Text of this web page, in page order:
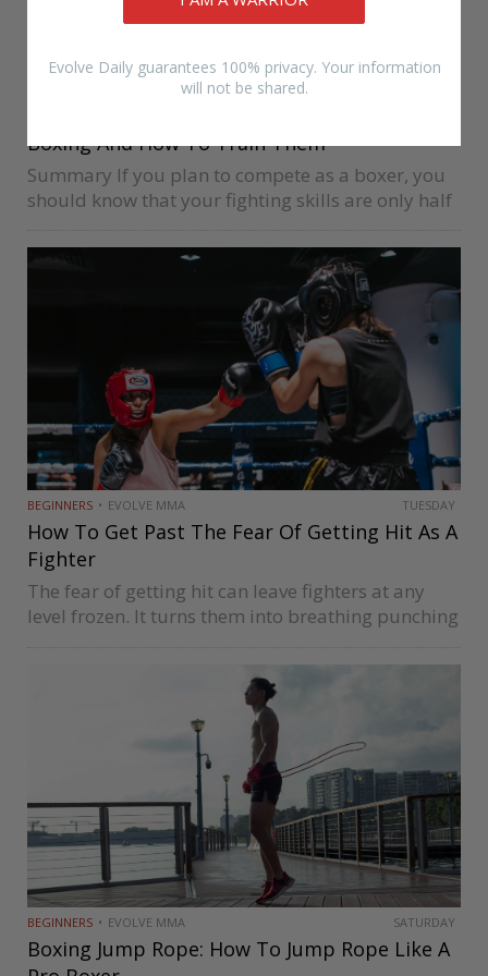
Evolve Daily guarantees 100% privacy. Your information
will not be shared.
DRIAN FRANCISCO
Boxing And How To Train Them
Summary If you plan to compete as a boxer, you
should know that your fighting skills are only half
Your body is the second part of…
BEGINNERS EVOLVE MMA TUESDAY
How To Get Past The Fear Of Getting Hit As A
Fighter
The fear of getting hit can leave fighters at any
level frozen. It turns them into breathing punching
any semblance of an effective offense. Being
BEGINNERS EVOLVE MMA SATURDAY
Boxing Jump Rope: How To Jump Rope Like A